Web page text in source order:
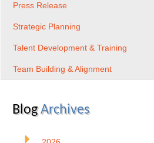
Press Release
Strategic Planning
Talent Development & Training
Team Building & Alignment
BlogArchives